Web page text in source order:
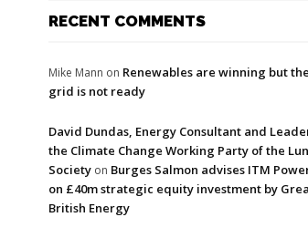
RECENT COMMENTS
Mike Mann on Renewables are winning but the
grid is not ready
David Dundas, Energy Consultant and
the Climate Change Working Party of the
Society on Burges Salmon advises ITM
on £40m strategic equity investment by
British Energy